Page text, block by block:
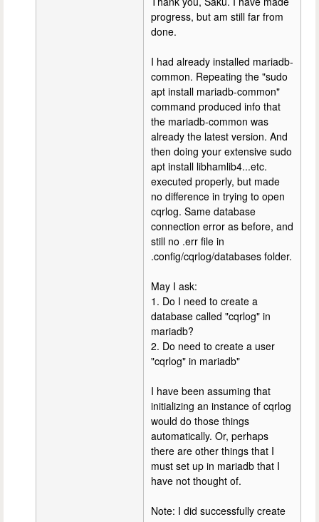
progress, but am still far from
done.
I had already installed mariadb-
common. Repeating the "sudo
apt install mariadb-common"
command produced info that
the mariadb-common was
already the latest version. And
then doing your extensive sudo
apt install libhamlib4...etc.
executed properly, but made
no difference in trying to open
cqrlog. Same database
connection error as before, and
still no .err file in
.config/cqrlog/databases folder.
May I ask:
1. Do I need to create a
database called "cqrlog" in
mariadb?
2. Do need to create a user
"cqrlog" in mariadb"
I have been assuming that
initializing an instance of cqrlog
would do those things
automatically. Or, perhaps
there are other things that I
must set up in mariadb that I
have not thought of.
Note: I did successfully create